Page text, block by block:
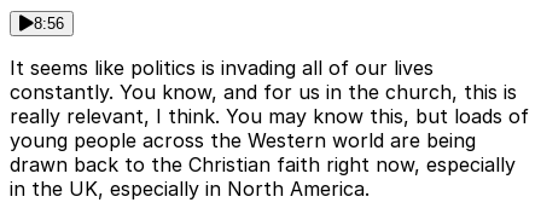
8:56
It seems like politics is invading all of our lives
constantly. You know, and for us in the church, this is
really relevant, I think. You may know this, but loads of
young people across the Western world are being
drawn back to the Christian faith right now, especially
in the UK, especially in North America.